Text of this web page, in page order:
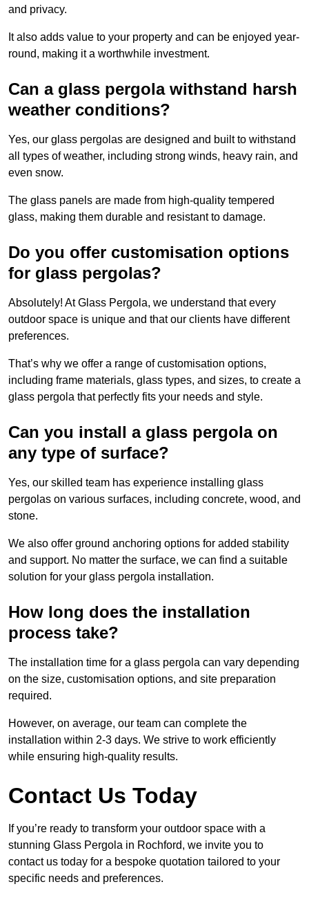
and privacy.
It also adds value to your property and can be enjoyed year-
round, making it a worthwhile investment.
Can a glass pergola withstand harsh
weather conditions?
Yes, our glass pergolas are designed and built to withstand
all types of weather, including strong winds, heavy rain, and
even snow.
The glass panels are made from high-quality tempered
glass, making them durable and resistant to damage.
Do you offer customisation options
for glass pergolas?
Absolutely! At Glass Pergola, we understand that every
outdoor space is unique and that our clients have different
preferences.
That’s why we offer a range of customisation options,
including frame materials, glass types, and sizes, to create a
glass pergola that perfectly fits your needs and style.
Can you install a glass pergola on
any type of surface?
Yes, our skilled team has experience installing glass
pergolas on various surfaces, including concrete, wood, and
stone.
We also offer ground anchoring options for added stability
and support. No matter the surface, we can find a suitable
solution for your glass pergola installation.
How long does the installation
process take?
The installation time for a glass pergola can vary depending
on the size, customisation options, and site preparation
required.
However, on average, our team can complete the
installation within 2-3 days. We strive to work efficiently
while ensuring high-quality results.
Contact Us Today
If you’re ready to transform your outdoor space with a
stunning Glass Pergola in Rochford, we invite you to
contact us today for a bespoke quotation tailored to your
specific needs and preferences.